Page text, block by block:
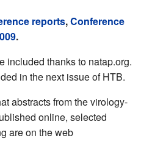
reports,Conference
.
included thanks to natap.org.
in the next issue of HTB.
abstracts from the virology-
online, selected
are on the web